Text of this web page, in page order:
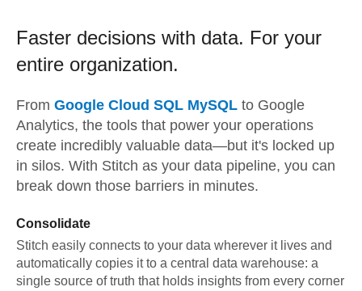
Faster decisions with data. For your
entire organization.
From Google Cloud SQL MySQL to Google
Analytics, the tools that power your operations
create incredibly valuable data—but it's locked up
in silos. With Stitch as your data pipeline, you can
break down those barriers in minutes.
Consolidate
Stitch easily connects to your data wherever it lives and
automatically copies it to a central data warehouse: a
single source of truth that holds insights from every corner